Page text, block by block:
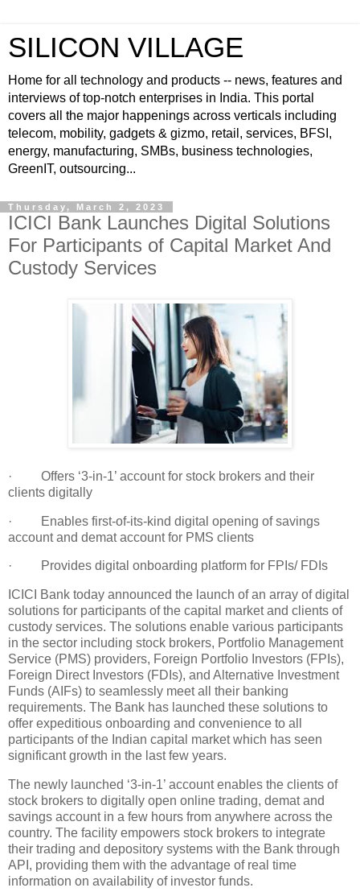
SILICON VILLAGE
Home for all technology and products -- news, features and
interviews of top-notch enterprises in India. This portal
covers all the major happenings across verticals including
telecom, mobility, gadgets & gizmo, retail, services, BFSI,
energy, manufacturing, SMBs, business technologies,
GreenIT, outsourcing...
Thursday, March 2, 2023
ICICI Bank Launches Digital Solutions
For Participants of Capital Market And
Custody Services
· Offers ‘3-in-1’ account for stock brokers and their
clients digitally
· Enables first-of-its-kind digital opening of savings
account and demat account for PMS clients
· Provides digital onboarding platform for FPIs/ FDIs
ICICI Bank today announced the launch of an array of digital
solutions for participants of the capital market and clients of
custody services. The solutions enable various participants
in the sector including stock brokers, Portfolio Management
Service (PMS) providers, Foreign Portfolio Investors (FPIs),
Foreign Direct Investors (FDIs), and Alternative Investment
Funds (AIFs) to seamlessly meet all their banking
requirements. The Bank has launched these solutions to
offer expeditious onboarding and convenience to all
participants of the Indian capital market which has seen
significant growth in the last few years.
The newly launched ‘3-in-1’ account enables the clients of
stock brokers to digitally open online trading, demat and
savings account in a few hours from anywhere across the
country. The facility empowers stock brokers to integrate
their trading and depository systems with the Bank through
API, providing them with the advantage of real time
information on availability of investor funds.